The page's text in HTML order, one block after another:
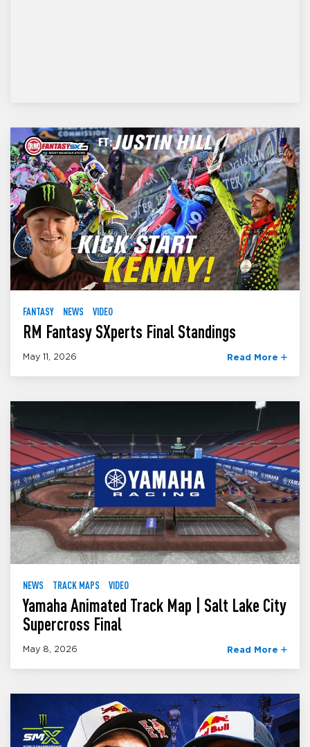
FANTASY NEWS VIDEO
RM Fantasy SXperts Final Standings
May 11, 2026 Read More
NEWS TRACK MAPS VIDEO
Yamaha Animated Track Map | Salt Lake City
Supercross Final
May 8, 2026 Read More